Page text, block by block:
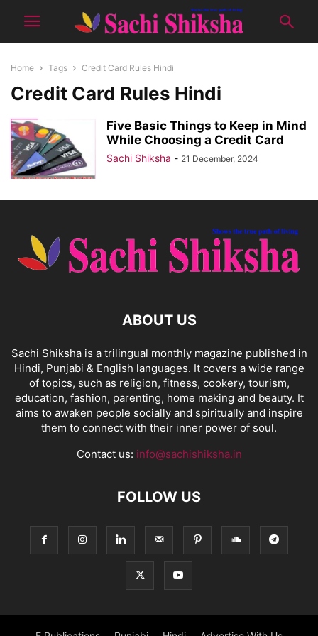
Home Tags Credit Card Rules Hindi
Credit Card Rules Hindi
Five Basic Things to Keep in Mind
While Choosing a Credit Card
Sachi Shiksha - 21 December, 2024
ABOUT US
Sachi Shiksha is a trilingual monthly magazine published in
Hindi, Punjabi & English languages. It covers a wide range
of topics, such as religion, fitness, cookery, tourism,
education, fashion, parenting, home making and beauty. It
aims to awaken people socially and spiritually and inspire
them to connect with their inner power of soul.
Contact us: info@sachishiksha.in
FOLLOW US